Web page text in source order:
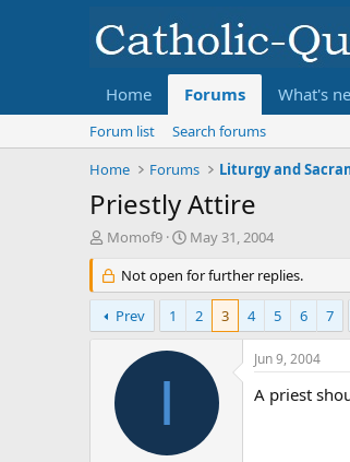
Home Forums What's
Forum list
Search forums
Home
Forums Liturgy and
Priestly Attire
T
r
e
a
d
Momof9
S
a
r
d
a
May 31, 2004
Not open for further replies.
Prev 1 2 3 4 5 6 7
I
Jun 9, 2004
A priest